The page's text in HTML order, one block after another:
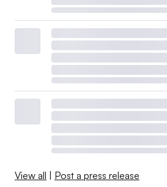
View all Post a press release